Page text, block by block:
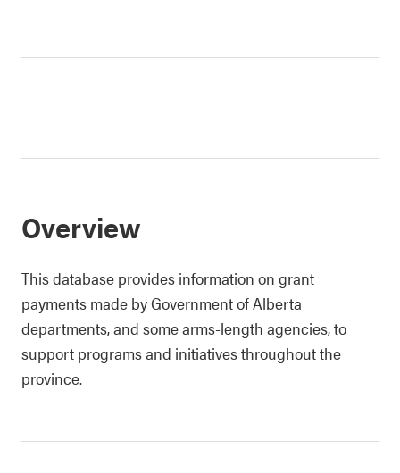
Overview
This database provides information on grant
payments made by Government of Alberta
departments, and some arms-length agencies, to
support programs and initiatives throughout the
province.